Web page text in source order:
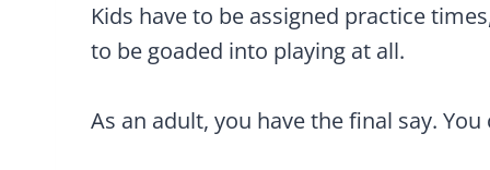
Kids have to be assigned practice
to be goaded into playing at all.
As an adult, you have the final say. You